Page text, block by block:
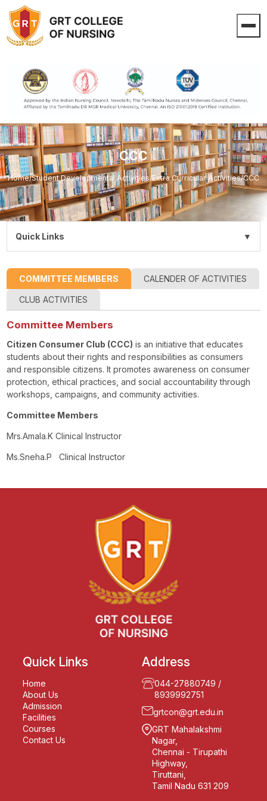
CCC
Home/Student Developmental Activities/Extra Curricular Activities/CCC
COMMITTEE MEMBERS CALENDER OF ACTIVITIES
CLUB ACTIVITIES
Committee Members
Citizen Consumer Club (CCC) is an initiative that educates
students about their rights and responsibilities as consumers
and responsible citizens. It promotes awareness on consumer
protection, ethical practices, and social accountability through
workshops, campaigns, and community activities.
Committee Members
Mrs.Amala.K Clinical Instructor
Ms.Sneha.P Clinical Instructor
Quick Links
Home
About Us
Admission
Facilities
Courses
Contact Us
Address
044-27880749 /
8939992751
grtcon@grt.edu.in
GRT Mahalakshmi
Nagar,
Chennai - Tirupathi
Highway,
Tiruttani,
Tamil Nadu 631 209